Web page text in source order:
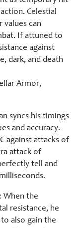
Celestial
values can
If attuned to
against
dark, and death
Armor,
syncs his timings
and accuracy.
against attacks of
attack of
tell and
When the
resistance, he
also gain the